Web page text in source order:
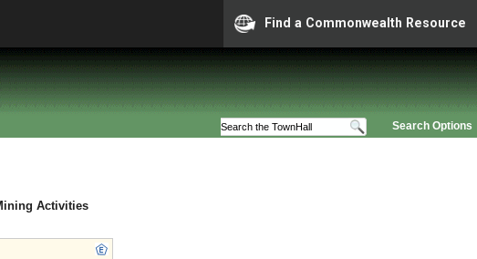
Find a Commonwealth Resource
Search Options
Activities